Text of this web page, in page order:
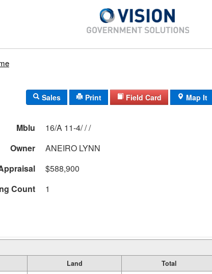
Sales Print Field Card Map It
Mblu
16/A 11-4/ / /
Owner
ANEIRO LYNN
$588,900
Count 1
Land
Total